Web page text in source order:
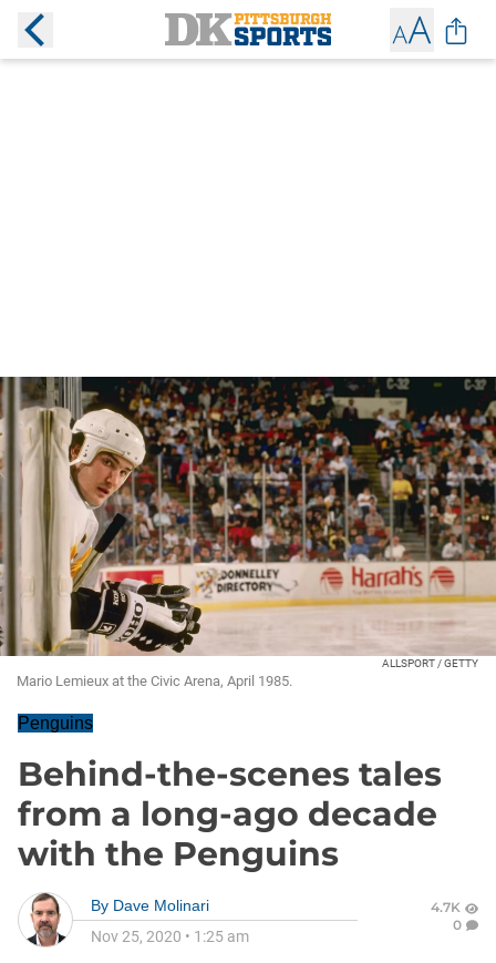
ALLSPORT / GETTY
Mario Lemieux at the Civic Arena, April 1985.
Penguins
Behind-the-scenes tales
from a long-ago decade
with the Penguins
By Dave Molinari
Nov 25, 2020 • 1:25 am
4.7K
0